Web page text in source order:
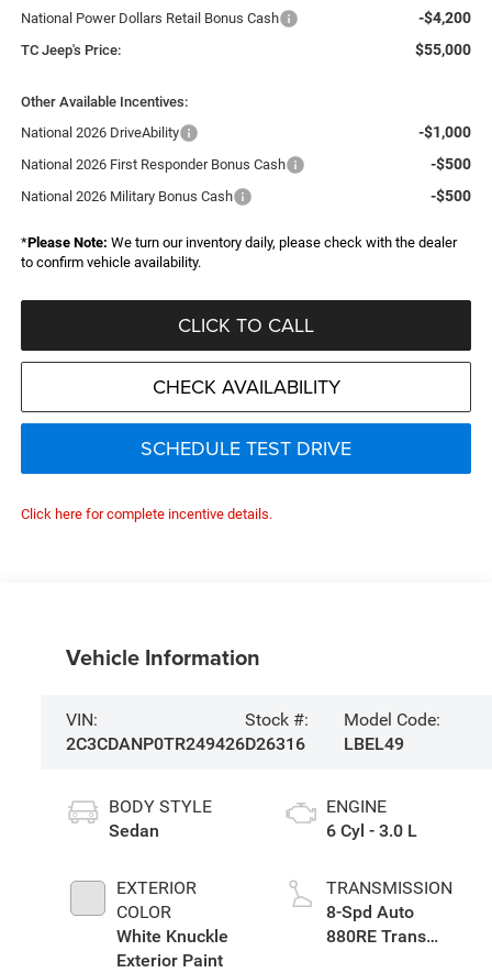
National Power Dollars Retail Bonus Cash -$4,200
TC Jeep's Price: $55,000
Other Available Incentives:
National 2026 DriveAbility
-$1,000
National 2026 First Responder Bonus Cash -$500
National 2026 Military Bonus Cash -$500
*Please Note: We turn our inventory daily, please check with the dealer
to confirm vehicle availability.
CLICK TO CALL
CHECK AVAILABILITY
SCHEDULE TEST DRIVE
Click here for complete incentive details.
Vehicle Information
VIN:
2C3CDANP0TR249426
Stock #:
D26316
Model Code:
LBEL49
BODY STYLE
Sedan
EXTERIOR
COLOR
White Knuckle
Exterior Paint
ENGINE
6 Cyl - 3.0 L
TRANSMISSION
8-Spd Auto
880RE Trans